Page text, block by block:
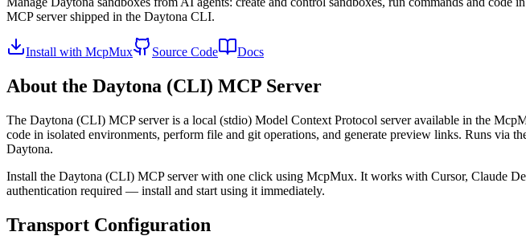
MCP server shipped in the Daytona CLI.
Install with McpMux Source Code Docs
About the Daytona (CLI) MCP Server
The Daytona (CLI) MCP server is a local (stdio) Model Context Protocol server available in the
code in isolated environments, perform file and git operations, and generate preview links. Runs via
Daytona.
Install the Daytona (CLI) MCP server with one click using McpMux. It works with Cursor, Claude
authentication required — install and start using it immediately.
Transport Configuration